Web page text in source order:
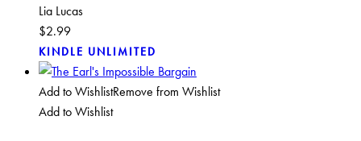
Lia Lucas
$2.99
KINDLE UNLIMITED
Add to WishlistRemove from Wishlist
Add to Wishlist